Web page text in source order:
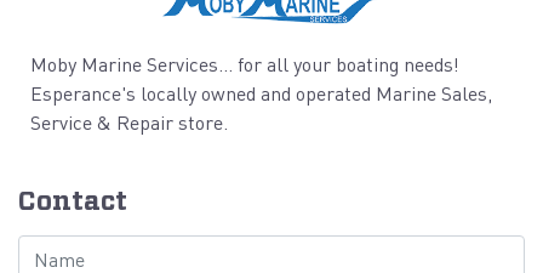
Moby Marine Services... for all your boating needs!
Esperance's locally owned and operated Marine Sales,
Service & Repair store.
Contact